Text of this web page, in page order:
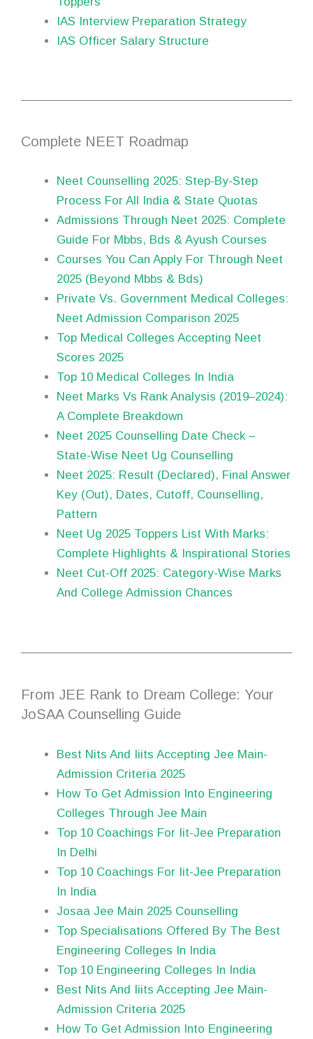
IAS Interview Preparation Strategy
IAS Officer Salary Structure
Complete NEET Roadmap
Neet Counselling 2025: Step-By-Step
Process For All India & State Quotas
Admissions Through Neet 2025: Complete
Guide For Mbbs, Bds & Ayush Courses
Courses You Can Apply For Through Neet
2025 (Beyond Mbbs & Bds)
Private Vs. Government Medical Colleges:
Neet Admission Comparison 2025
Top Medical Colleges Accepting Neet
Scores 2025
Top 10 Medical Colleges In India
Neet Marks Vs Rank Analysis (2019–2024):
A Complete Breakdown
Neet 2025 Counselling Date Check –
State-Wise Neet Ug Counselling
Neet 2025: Result (Declared), Final Answer
Key (Out), Dates, Cutoff, Counselling,
Pattern
Neet Ug 2025 Toppers List With Marks:
Complete Highlights & Inspirational Stories
Neet Cut-Off 2025: Category-Wise Marks
And College Admission Chances
From JEE Rank to Dream College: Your
JoSAA Counselling Guide
Best Nits And Iiits Accepting Jee Main-
Admission Criteria 2025
How To Get Admission Into Engineering
Colleges Through Jee Main
Top 10 Coachings For Iit-Jee Preparation
In Delhi
Top 10 Coachings For Iit-Jee Preparation
In India
Josaa Jee Main 2025 Counselling
Top Specialisations Offered By The Best
Engineering Colleges In India
Top 10 Engineering Colleges In India
Best Nits And Iiits Accepting Jee Main-
Admission Criteria 2025
How To Get Admission Into Engineering